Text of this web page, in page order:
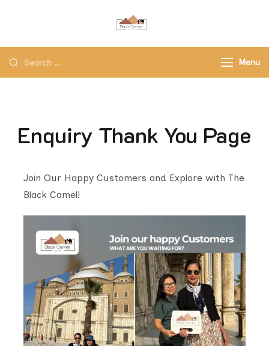
Agency
Menu
Enquiry Thank You Page
Join Our Happy Customers and Explore with The
Black Camel!